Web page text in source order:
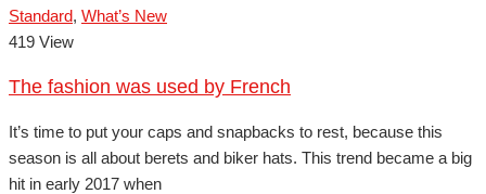
Standard, What’s New
419 View
The fashion was used by French
It’s time to put your caps and snapbacks to rest, because this
season is all about berets and biker hats. This trend became a big
hit in early 2017 when